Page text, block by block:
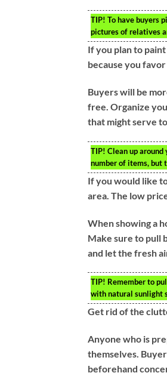
TIP! To have buyers
pictures of relatives
If you plan to
because you
Buyers will be
free. Organize
that might serve
TIP! Clean up
number of items, but
If you would like
area. The low
When showing a
Make sure to pull
and let the fresh
TIP! Remember to
with natural sunlight
Get rid of the
Anyone who is
themselves.
beforehand